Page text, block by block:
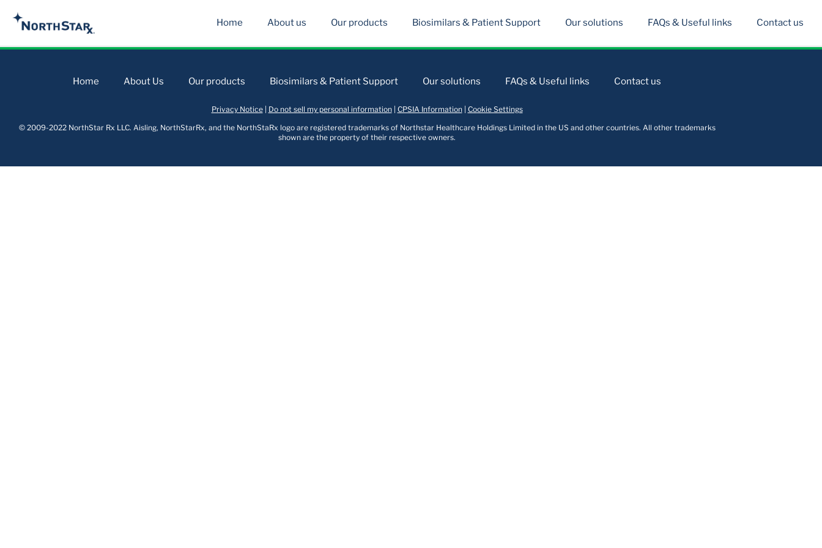
Home About us Our products Biosimilars & Patient Support Our solutions FAQs & Useful links Contact us
Home About Us Our products Biosimilars & Patient Support Our solutions FAQs & Useful links Contact us
Privacy Notice| Do not sell my personal information| CPSIA Information| Cookie Settings
© 2009-2022 NorthStar Rx LLC. Aisling, NorthStarRx, and the NorthStaRx logo are registered trademarks of Northstar Healthcare Holdings Limited in the US and other countries. All other trademarks
shown are the property of their respective owners.